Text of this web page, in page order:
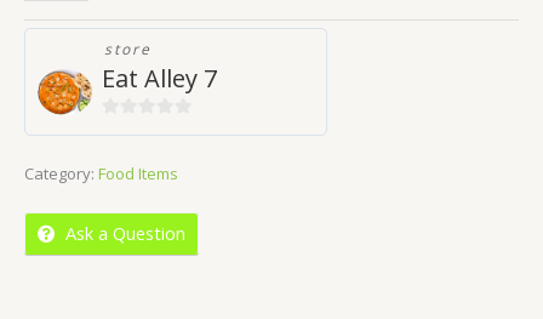
store
Eat Alley 7
of
Category: Food Items
Ask a Question